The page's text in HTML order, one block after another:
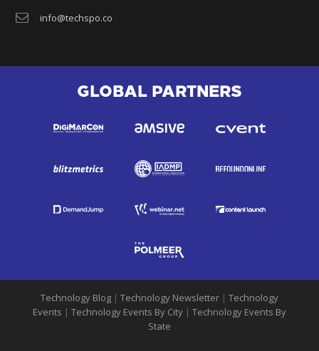
info@techspo.co
GLOBAL PARTNERS
Technology Blog | Technology Newsletter | Technology
Events | Technology Events By City | Technology Events By
State